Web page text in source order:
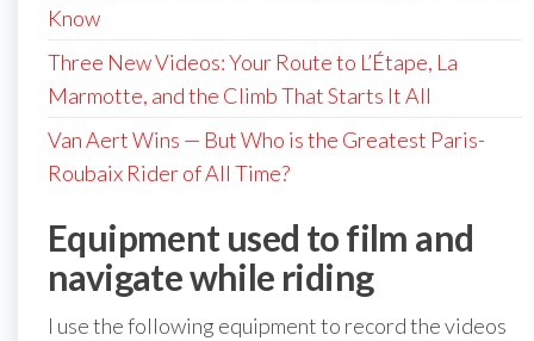
Know
Three New Videos: Your Route to L’Étape, La
Marmotte, and the Climb That Starts It All
Van Aert Wins — But Who is the Greatest Paris-
Roubaix Rider of All Time?
Equipment used to film and
navigate while riding
I use the following equipment to record the videos